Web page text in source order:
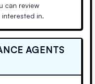
can review
in.
AGENTS